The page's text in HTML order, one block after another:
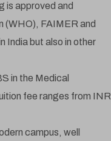
is approved and
(WHO), FAIMER and
India but also in other
in the Medical
fee ranges from INR
campus, well